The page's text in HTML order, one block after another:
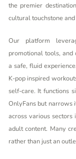
the premier
cultural touchstone
Our platform
promotional tools,
a safe, fluid
K-pop inspired
self-care. It functions
OnlyFans but narrows
across various
adult content. Many
rather than just an